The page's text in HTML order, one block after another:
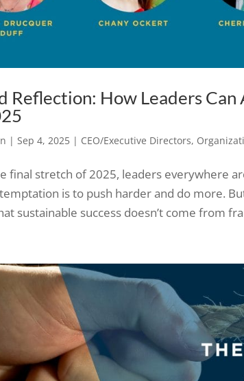
Reflection: How Leaders Can
|Sep 4, 2025 | CEO/Executive Directors,
final stretch of 2025, leaders everywhere
is to push harder and do more.
sustainable success doesn’t come from